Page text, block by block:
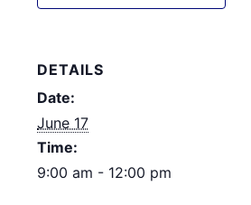
DETAILS
Date:
June 17
Time:
9:00 am - 12:00 pm